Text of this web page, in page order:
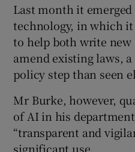
Last month it emerged
technology, in which
to help both write
amend existing laws,
policy step than seen
Mr Burke, however,
of AI in his
“transparent and
significant use.